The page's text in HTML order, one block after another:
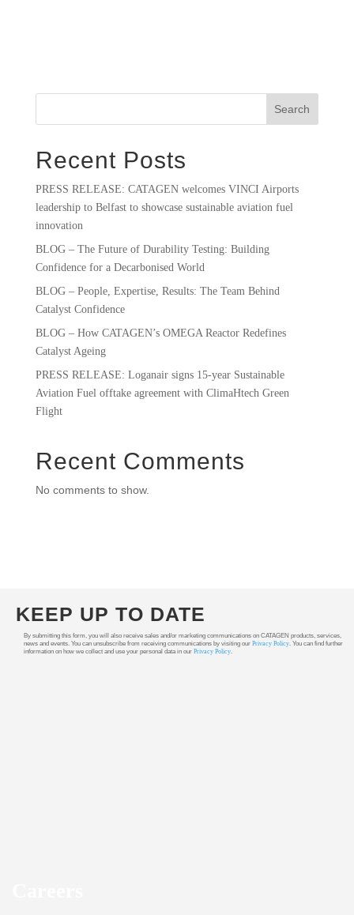
Search
Recent Posts
PRESS RELEASE: CATAGEN welcomes VINCI Airports
leadership to Belfast to showcase sustainable aviation fuel
innovation
BLOG – The Future of Durability Testing: Building
Confidence for a Decarbonised World
BLOG – People, Expertise, Results: The Team Behind
Catalyst Confidence
BLOG – How CATAGEN’s OMEGA Reactor Redefines
Catalyst Ageing
PRESS RELEASE: Loganair signs 15-year Sustainable
Aviation Fuel offtake agreement with ClimaHtech Green
Flight
Recent Comments
No comments to show.
KEEP UP TO DATE
By submitting this form, you will also receive sales and/or marketing communications on CATAGEN products, services,
news and events. You can unsubscribe from receiving communications by visiting our Privacy Policy. You can find further
information on how we collect and use your personal data in our Privacy Policy.